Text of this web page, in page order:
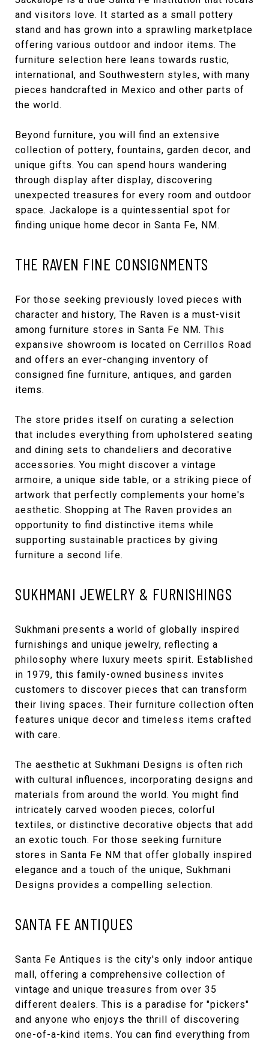
and visitors love. It started as a small pottery
stand and has grown into a sprawling marketplace
offering various outdoor and indoor items. The
furniture selection here leans towards rustic,
international, and Southwestern styles, with many
pieces handcrafted in Mexico and other parts of
the world.
Beyond furniture, you will find an extensive
collection of pottery, fountains, garden decor, and
unique gifts. You can spend hours wandering
through display after display, discovering
unexpected treasures for every room and outdoor
space. Jackalope is a quintessential spot for
finding unique home decor in Santa Fe, NM.
THE RAVEN FINE CONSIGNMENTS
For those seeking previously loved pieces with
character and history, The Raven is a must-visit
among furniture stores in Santa Fe NM. This
expansive showroom is located on Cerrillos Road
and offers an ever-changing inventory of
consigned fine furniture, antiques, and garden
items.
The store prides itself on curating a selection
that includes everything from upholstered seating
and dining sets to chandeliers and decorative
accessories. You might discover a vintage
armoire, a unique side table, or a striking piece of
artwork that perfectly complements your home's
aesthetic. Shopping at The Raven provides an
opportunity to find distinctive items while
supporting sustainable practices by giving
furniture a second life.
SUKHMANI JEWELRY & FURNISHINGS
Sukhmani presents a world of globally inspired
furnishings and unique jewelry, reflecting a
philosophy where luxury meets spirit. Established
in 1979, this family-owned business invites
customers to discover pieces that can transform
their living spaces. Their furniture collection often
features unique decor and timeless items crafted
with care.
The aesthetic at Sukhmani Designs is often rich
with cultural influences, incorporating designs and
materials from around the world. You might find
intricately carved wooden pieces, colorful
textiles, or distinctive decorative objects that add
an exotic touch. For those seeking furniture
stores in Santa Fe NM that offer globally inspired
elegance and a touch of the unique, Sukhmani
Designs provides a compelling selection.
SANTA FE ANTIQUES
Santa Fe Antiques is the city's only indoor antique
mall, offering a comprehensive collection of
vintage and unique treasures from over 35
different dealers. This is a paradise for "pickers"
and anyone who enjoys the thrill of discovering
one-of-a-kind items. You can find everything from